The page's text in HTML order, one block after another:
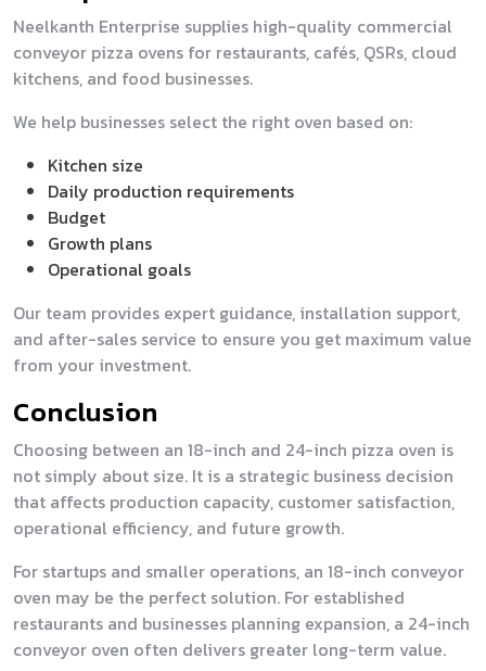
Neelkanth Enterprise supplies high-quality commercial
conveyor pizza ovens for restaurants, cafés, QSRs, cloud
kitchens, and food businesses.
We help businesses select the right oven based on:
Kitchen size
Daily production requirements
Budget
Growth plans
Operational goals
Our team provides expert guidance, installation support,
and after-sales service to ensure you get maximum value
from your investment.
Conclusion
Choosing between an 18-inch and 24-inch pizza oven is
not simply about size. It is a strategic business decision
that affects production capacity, customer satisfaction,
operational efficiency, and future growth.
For startups and smaller operations, an 18-inch conveyor
oven may be the perfect solution. For established
restaurants and businesses planning expansion, a 24-inch
conveyor oven often delivers greater long-term value.